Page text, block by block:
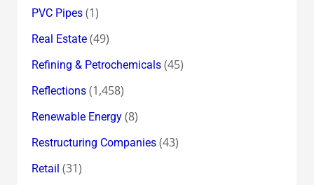
PVC Pipes(1)
Real Estate(49)
Refining & Petrochemicals(45)
Reflections(1,458)
Renewable Energy(8)
Restructuring Companies(43)
Retail (31)